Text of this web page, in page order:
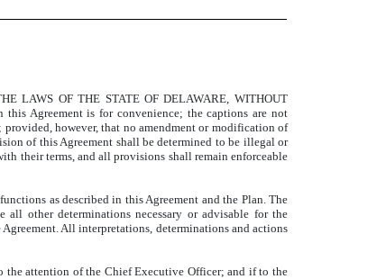
LAWS OF THE STATE OF DELAWARE, WITHOUT
Agreement is for convenience; the captions are not
however, that no amendment or modification of
of this Agreement shall be determined to be illegal or
their terms, and all provisions shall remain enforceable
as described in this Agreement and the Plan. The
other determinations necessary or advisable for the
All interpretations, determinations and actions
the attention of the Chief Executive Officer; and if to the